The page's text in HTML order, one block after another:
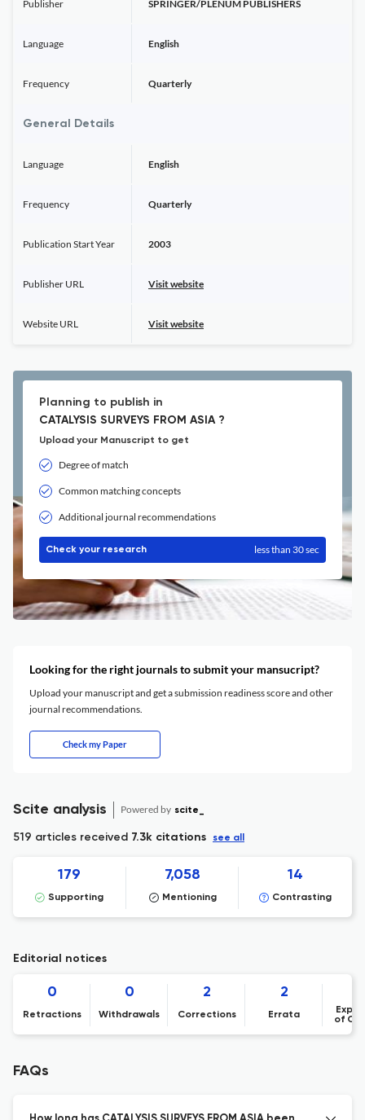
Publisher SPRINGER/PLENUM PUBLISHERS
Language English
Frequency Quarterly
General Details
Language English
Frequency Quarterly
Publication Start Year 2003
Publisher URL Visit website
Website URL Visit website
Planning to publish in
CATALYSIS SURVEYS FROM ASIA ?
Upload your Manuscript to get
Degree of match
Common matching concepts
Additional journal recommendations
Check your research less than 30 sec
Looking for the right journals to submit your mansucript?
Upload your manuscript and get a submission readiness score and other
journal recommendations.
Check my Paper
Scite analysis Powered by scite_
519 articles received 7.3k citations see all
179
Supporting
7,058
Mentioning
14
Contrasting
Editorial notices
0
Retractions
0
Withdrawals
2
Corrections
2
Errata
of
FAQs